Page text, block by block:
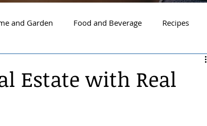
and Garden Food and Beverage Recipes
Post Falls
Estate with Real